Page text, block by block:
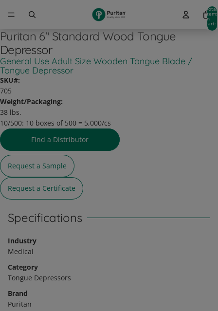
Total
items
in
cart:
0
Puritan 6" Standard Wood Tongue
Depressor
General Use Adult Size Wooden Tongue Blade /
Tongue Depressor
SKU#:
705
Weight/Packaging:
38 lbs.
10/500: 10 boxes of 500 = 5,000/cs
Find a Distributor
Request a Sample
Request a Certificate
Specifications
Industry
Medical
Category
Tongue Depressors
Brand
Puritan